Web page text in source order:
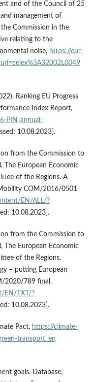
and of the Council of 25
management of
Commission in the
relating to the
noise, https://eur-
Ranking EU Progress
Index Report,
PIN-annual-
10.08.2023].
from the Commission to
The European Economic
of the Regions. A
COM/2016/0501
EN/ALL/?
10.08.2023].
from the Commission to
The European Economic
of the Regions.
– putting European
2020/789 final,
EN/TXT/?
10.08.2023].
Pact, https://climate-
transport_en
goals. Database,